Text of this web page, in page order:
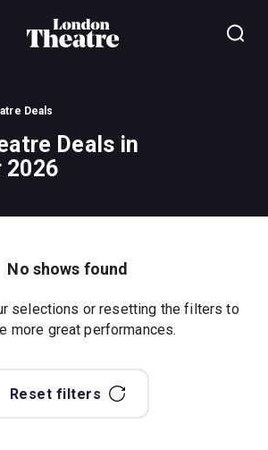
Deals
Deals in
2026
No shows found
selections or resetting the filters to
more great performances.
Reset filters